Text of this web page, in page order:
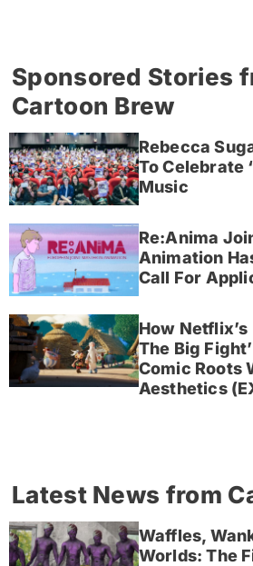
Sponsored Stories
Cartoon Brew
Rebecca
To Celebrate
Music
Re:Anima
Animation
Call For
How Netflix’s
The Big
Comic Roots
Aesthetics
Latest News from
Waffles,
Worlds: The